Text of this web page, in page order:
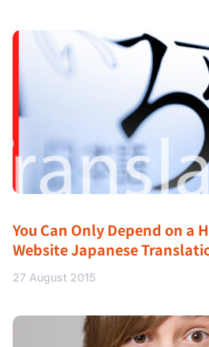
You Can Only Depend on a
Website Japanese
27 August 2015